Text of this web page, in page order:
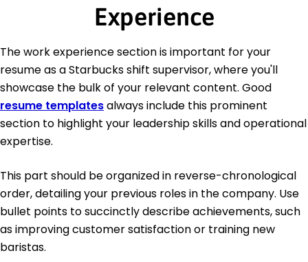
Experience
The work experience section is important for your
resume as a Starbucks shift supervisor, where you'll
showcase the bulk of your relevant content. Good
resume templatesalways include this prominent
section to highlight your leadership skills and operational
expertise.
This part should be organized in reverse-chronological
order, detailing your previous roles in the company. Use
bullet points to succinctly describe achievements, such
as improving customer satisfaction or training new
baristas.